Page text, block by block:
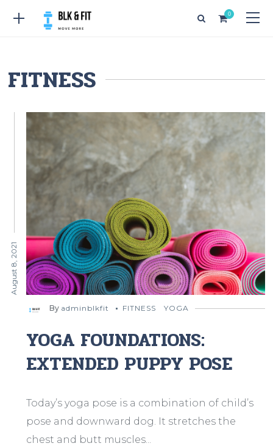
0
FITNESS
August 8, 2021
By adminblkfit FITNESS YOGA
YOGA FOUNDATIONS:
EXTENDED PUPPY POSE
Today’s yoga pose is a combination of child’s
pose and downward dog. It stretches the
chest and butt muscles...